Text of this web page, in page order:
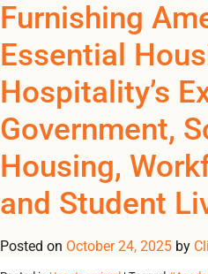
REGISTER NOW TO VIEW
Tag
Furnishing
Essential
Hospitality’s
Government,
Housing,
and Student
Posted on October 24, 2025 by
Furnishing America’s Essential
Expertise in Government, Social
and Student Living In today’s
reliable, durable, and scalable
beyond hotels. From
and California to social housing